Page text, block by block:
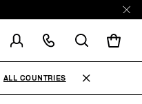
COUNTRY
ALL COUNTRIES